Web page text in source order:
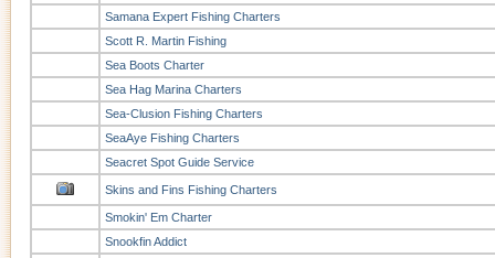
Samana Expert Fishing Charters
Scott R. Martin Fishing
Sea Boots Charter
Sea Hag Marina Charters
Sea-Clusion Fishing Charters
SeaAye Fishing Charters
Seacret Spot Guide Service
Skins and Fins Fishing Charters
Smokin' Em Charter
Snookfin Addict